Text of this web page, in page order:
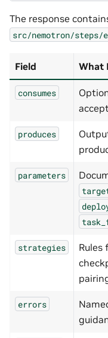
The response
src/nemotron/steps/
Field What
consumes
produces
parameters
strategies
Rules
errors